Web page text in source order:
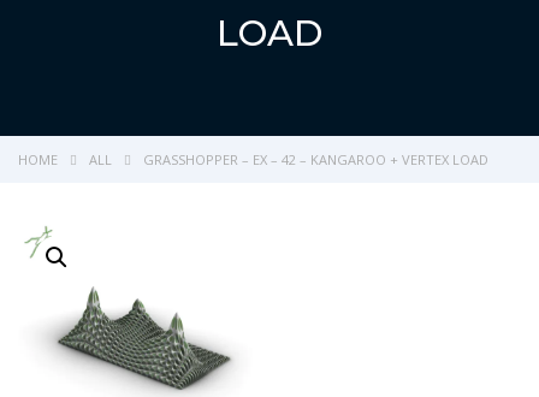
LOAD
HOME ALL GRASSHOPPER – EX – 42 – KANGAROO + VERTEX LOAD